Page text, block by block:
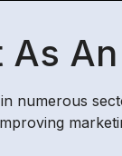
numerous